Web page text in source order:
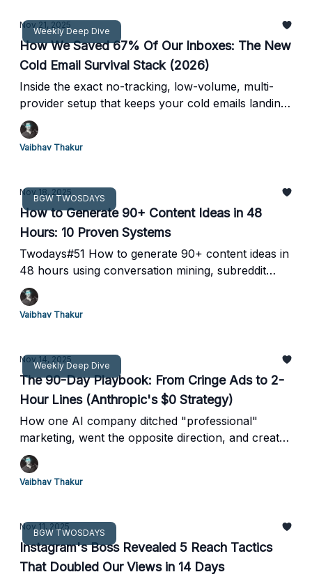
Weekly Deep Dive
Nov 21, 2025
How We Saved 67% Of Our Inboxes: The New
Cold Email Survival Stack (2026)
Inside the exact no-tracking, low-volume, multi-
provider setup that keeps your cold emails landing
while Google burns everyone else.
Vaibhav Thakur
BGW TWOSDAYS
Nov 18, 2025
How to Generate 90+ Content Ideas in 48
Hours: 10 Proven Systems
Twodays#51 How to generate 90+ content ideas in
48 hours using conversation mining, subreddit
theft, and the keyword flywheel method
Vaibhav Thakur
Weekly Deep Dive
Nov 14, 2025
The 90-Day Playbook: From Cringe Ads to 2-
Hour Lines (Anthropic's $0 Strategy)
How one AI company ditched "professional"
marketing, went the opposite direction, and created
the most viral brand campaign of 2025
Vaibhav Thakur
BGW TWOSDAYS
Nov 11, 2025
Instagram's Boss Revealed 5 Reach Tactics
That Doubled Our Views in 14 Days